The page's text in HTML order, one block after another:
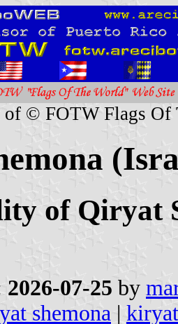
of © FOTW Flags Of
of Qiryat
2026-07-25 by
shemona |